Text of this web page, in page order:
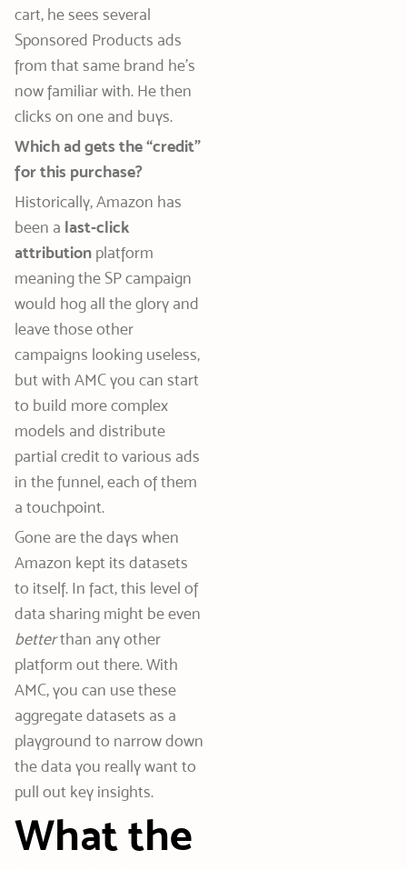
cart, he sees several
Sponsored Products ads
from that same brand he’s
now familiar with. He then
clicks on one and buys.
Which ad gets the “credit”
for this purchase?
Historically, Amazon has
been a last-click
attribution platform
meaning the SP campaign
would hog all the glory and
leave those other
campaigns looking useless,
but with AMC you can start
to build more complex
models and distribute
partial credit to various ads
in the funnel, each of them
a touchpoint.
Gone are the days when
Amazon kept its datasets
to itself. In fact, this level of
data sharing might be even
betterthan any other
platform out there. With
AMC, you can use these
aggregate datasets as a
playground to narrow down
the data you really want to
pull out key insights.
What the